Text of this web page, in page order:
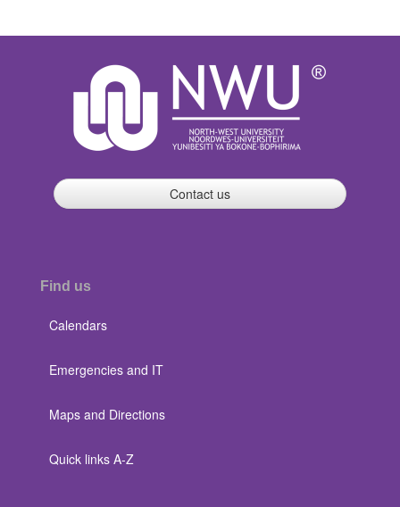
Contact us
Find us
Calendars
Emergencies and IT
Maps and Directions
Quick links A-Z